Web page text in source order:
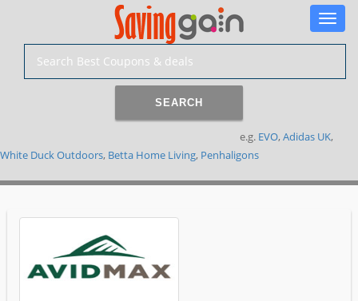
Toggle
SEARCH
e.g. EVO, Adidas UK,
White Duck Outdoors, Betta Home Living, Penhaligons